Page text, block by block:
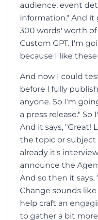
audience, event
information." And it
300 words' worth
Custom GPT. I'm
because I like
And now I could
before I fully
anyone. So I'm
a press release."
And it says, "Great!
the topic or subject
already it's
announce the
And so then it
Change sounds
help craft an
to gather a bit